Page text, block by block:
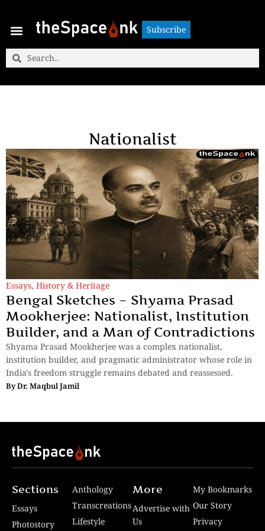
Subscribe
Nationalist
Essays, History & Heritage
Bengal Sketches – Shyama Prasad
Mookherjee: Nationalist, Institution
Builder, and a Man of Contradictions
Shyama Prasad Mookherjee was a complex nationalist,
institution builder, and pragmatic administrator whose role in
India's freedom struggle remains debated and reassessed.
ByDr. Maqbul Jamil
Sections
Essays
Photostory
Anthology
Transcreations
Lifestyle
More
Advertise with
Us
My Bookmarks
Our Story
Privacy